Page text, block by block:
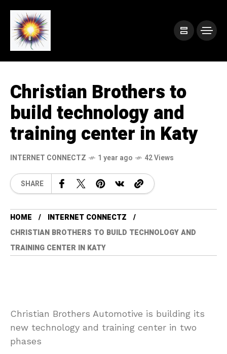
Christian Brothers to
build technology and
training center in Katy
INTERNET CONNECTZ 1 year ago 42 Views
SHARE
HOME
INTERNET CONNECTZ
CHRISTIAN BROTHERS TO BUILD TECHNOLOGY AND
TRAINING CENTER IN KATY
Christian Brothers Automotive is building its
new technology and training center in two
phases